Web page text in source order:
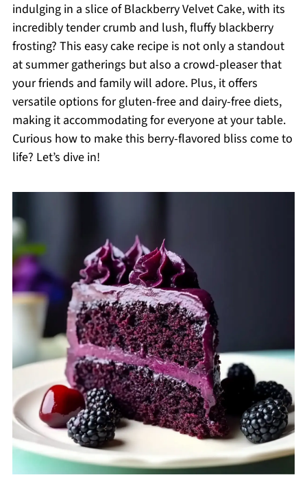
indulging in a slice of Blackberry Velvet Cake, with its
incredibly tender crumb and lush, fluffy blackberry
frosting? This easy cake recipe is not only a standout
at summer gatherings but also a crowd-pleaser that
your friends and family will adore. Plus, it offers
versatile options for gluten-free and dairy-free diets,
making it accommodating for everyone at your table.
Curious how to make this berry-flavored bliss come to
life? Let’s dive in!